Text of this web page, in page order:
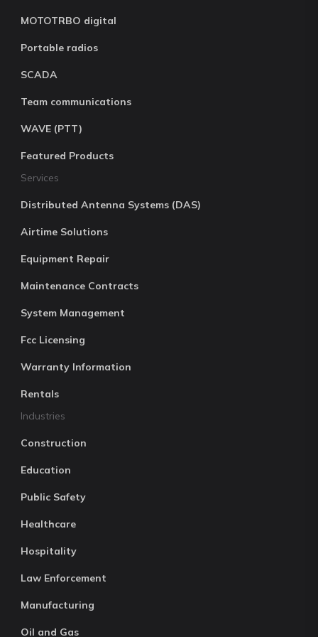
MOTOTRBO digital
Portable radios
SCADA
Team communications
WAVE (PTT)
Featured Products
Services
Distributed Antenna Systems (DAS)
Airtime Solutions
Equipment Repair
Maintenance Contracts
System Management
Fcc Licensing
Warranty Information
Rentals
Industries
Construction
Education
Public Safety
Healthcare
Hospitality
Law Enforcement
Manufacturing
Oil and Gas